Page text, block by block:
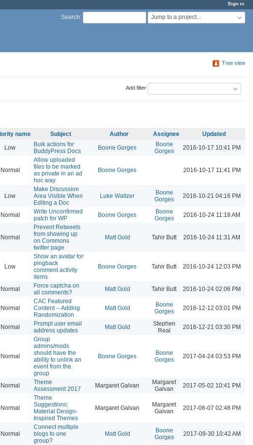
Sign in
Search: Jump to a project...
Tree view
Add filter
name Subject Author Assignee
Updated
Low
Bulk actions for
BuddyPress Docs
Boone Gorges
Boone
Gorges
2016-10-17 10:41 PM
Normal
Allow uploaded
files to be marked
as private in an ad
hoc way
Boone Gorges 2016-10-17 11:41 PM
Low
Make Discussion
Area Visible When
Editing a Doc
Luke Waltzer
Boone
Gorges
2016-10-21 04:16 PM
Normal
Write Unconfirmed
patch for WP
Boone Gorges
Boone
Gorges
2016-10-24 11:18 AM
Normal
Prevent Retweets
from showing up
on Commons
twitter page
Matt Gold Tahir Butt 2016-10-24 11:31 AM
Low
Show an avatar for
pingback
comment activity
items
Boone Gorges Tahir Butt 2016-10-24 12:03 PM
Normal
Force captcha on
all comments?
Matt Gold Tahir Butt 2016-10-24 02:06 PM
Normal
CAC Featured
Content -- Adding
Randomization
Matt Gold
Boone
Gorges
2016-12-12 03:01 PM
Normal
Prompt user email
address updates
Matt Gold
Stephen
Real
2016-12-21 03:30 PM
Normal
Group
admins/mods
should have the
ability to unlink an
event from the
group
Boone Gorges
Boone
Gorges
2017-04-24 03:53 PM
Normal
Theme
Assessment 2017
Margaret Galvan
Margaret
Galvan
2017-05-02 10:41 PM
Normal
Theme
Suggestions:
Material Design-
Inspired Themes
Margaret Galvan
Margaret
Galvan
2017-08-07 02:48 PM
Normal
Connect multiple
blogs to one
group?
Matt Gold
Boone
Gorges
2017-09-30 10:42 AM